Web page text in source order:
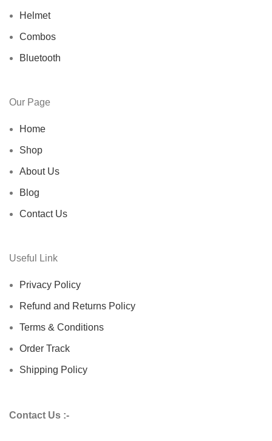
Helmet
Combos
Bluetooth
Our Page
Home
Shop
About Us
Blog
Contact Us
Useful Link
Privacy Policy
Refund and Returns Policy
Terms & Conditions
Order Track
Shipping Policy
Contact Us :-